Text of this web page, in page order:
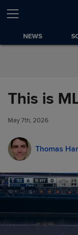
Skip to Content
NEWS
This is
May 7th, 2026
Thomas
This is MLB's